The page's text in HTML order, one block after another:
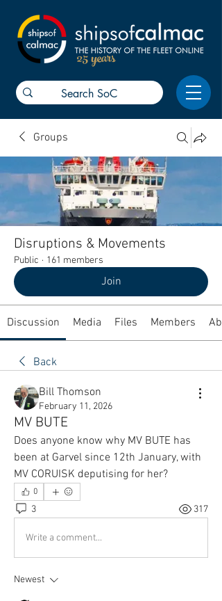
25 years
Groups
Disruptions & Movements
Public · 161 members
Join
Discussion Media Files Members
Back
Bill Thomson
February 11, 2026
MV BUTE
Does anyone know why MV BUTE has
been at Garvel since 12th January, with
MV CORUISK deputising for her?
0
3 317
Write a comment...
Newest